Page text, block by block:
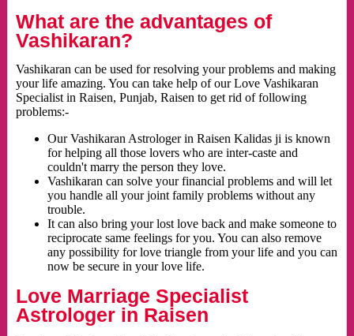
What are the advantages of
Vashikaran?
Vashikaran can be used for resolving your problems and making
your life amazing. You can take help of our Love Vashikaran
Specialist in Raisen, Punjab, Raisen to get rid of following
problems:-
Our Vashikaran Astrologer in Raisen Kalidas ji is known
for helping all those lovers who are inter-caste and
couldn't marry the person they love.
Vashikaran can solve your financial problems and will let
you handle all your joint family problems without any
trouble.
It can also bring your lost love back and make someone to
reciprocate same feelings for you. You can also remove
any possibility for love triangle from your life and you can
now be secure in your love life.
Love Marriage Specialist
Astrologer in Raisen